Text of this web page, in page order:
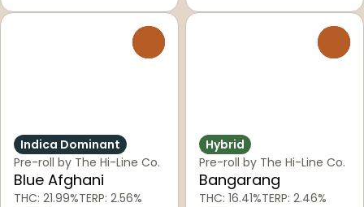
Indica Dominant
Pre-roll by The Hi-Line Co.
Blue Afghani
THC: 21.99%TERP: 2.56%
Hybrid
Pre-roll by The Hi-Line Co.
Bangarang
THC: 16.41%TERP: 2.46%